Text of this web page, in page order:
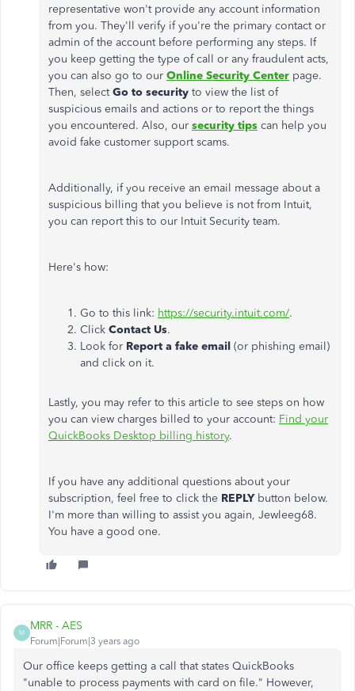
representative won't provide any account information
from you. They'll verify if you're the primary contact or
admin of the account before performing any steps. If
you keep getting the type of call or any fraudulent acts,
you can also go to our Online Security Center page.
Then, selectGo to security to view the list of
suspicious emails and actions or to report the things
you encountered. Also, our security tips can help you
avoid fake customer support scams.
Additionally, if you receive an email message about a
suspicious billing that you believe is not from Intuit,
you can report this to our Intuit Security team.
Here's how:
Go to this link: https://security.intuit.com/.
Click Contact Us.
Look for Report a fake email (or phishing email)
and click on it.
Lastly, you may refer to this article to see steps on how
you can view charges billed to your account: Find your
QuickBooks Desktop billing history.
If you have any additional questions about your
subscription, feel free to click the REPLYbutton below.
I'm more than willing to assist you again, Jewleeg68.
You have a good one.
M
MRR - AES
Forum|Forum|3 years ago
Our office keeps getting a call that states QuickBooks
"unable to process payments with card on file." However,